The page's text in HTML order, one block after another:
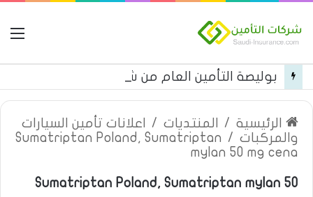
الرئيسية / المنتديات /
اعلانات تأمين السيارات
والمركبات /
Sumatriptan Poland, Sumatriptan
mylan 50 mg cena
Sumatriptan Poland, Sumatriptan mylan 50